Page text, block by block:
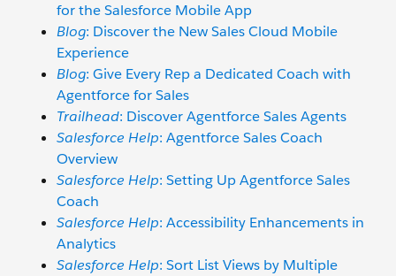
for the Salesforce Mobile App
Blog: Discover the New Sales Cloud Mobile
Experience
Blog: Give Every Rep a Dedicated Coach with
Agentforce for Sales
Trailhead: Discover Agentforce Sales Agents
Salesforce Help: Agentforce Sales Coach
Overview
Salesforce Help: Setting Up Agentforce Sales
Coach
Salesforce Help: Accessibility Enhancements in
Analytics
Salesforce Help: Sort List Views by Multiple